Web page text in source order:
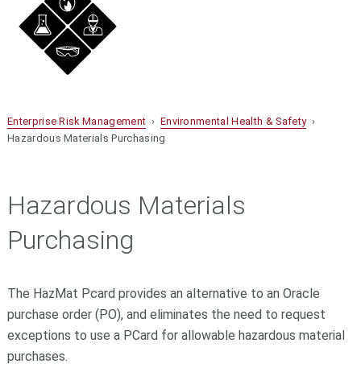
Enterprise Risk Management › Environmental Health & Safety›
Hazardous Materials Purchasing
Hazardous Materials
Purchasing
The HazMat Pcard provides an alternative to an Oracle
purchase order (PO), and eliminates the need to request
exceptions to use a PCard for allowable hazardous material
purchases.